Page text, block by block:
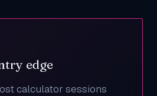
edge
calculator sessions